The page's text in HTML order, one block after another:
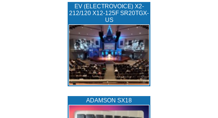
EV (ELECTROVOICE) X2-
212/120 X12-125F SR20TGX-
US
ADAMSON SX18